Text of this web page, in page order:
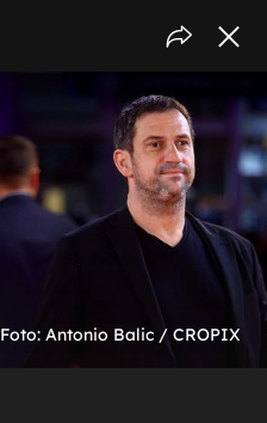
Foto: Antonio Balic / CROPIX